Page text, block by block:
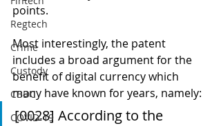
Regtech
Crime
Custody
CBDC
COVID-19
points.
Most interestingly, the patent
includes a broad argument for the
benefit of digital currency which
many have known for years, namely:
[0028] According to the